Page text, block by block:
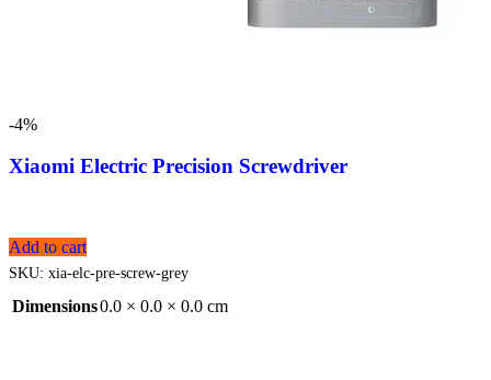
-4%
Xiaomi Electric Precision Screwdriver
Add to cart
SKU: xia-elc-pre-screw-grey
Dimensions0.0 × 0.0 × 0.0 cm